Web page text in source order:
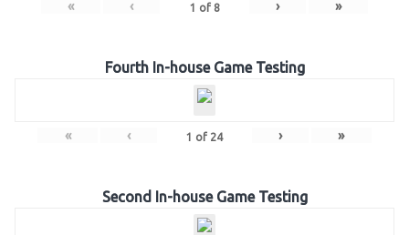
« ‹ 1 of 8 › »
Fourth In-house Game Testing
« ‹ 1 of 24 › »
Second In-house Game Testing